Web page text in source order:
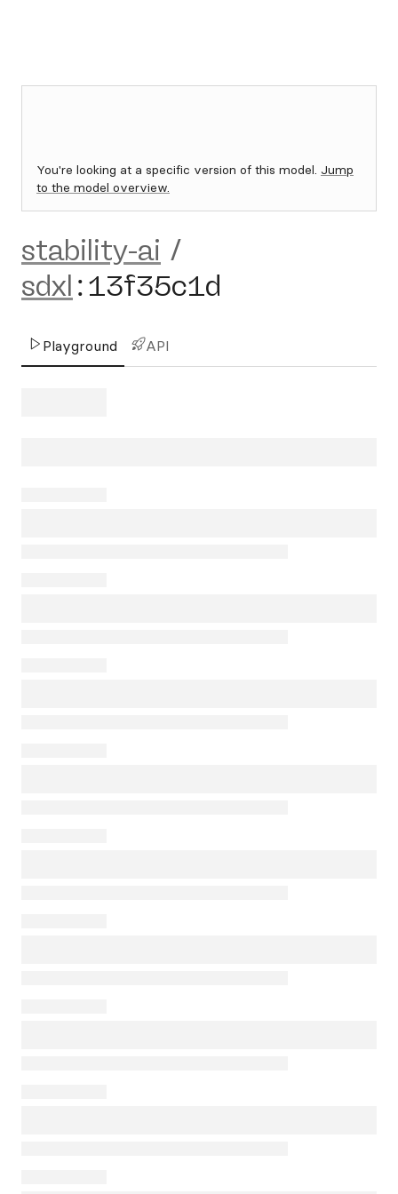
You're looking at a specific version of this model. Jump
to the model overview.
stability-ai /
sdxl :13f35c1d
Playground API